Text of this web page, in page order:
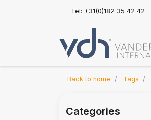
Tel: +31(0)182 35 42 42
Back to home Tags
Categories